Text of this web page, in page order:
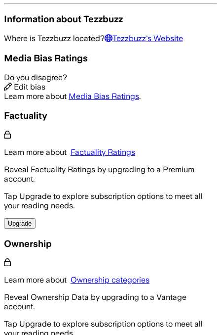
Information aboutTezzbuzz
Where is Tezzbuzz located? Tezzbuzz's Website
Media Bias Ratings
Do you disagree?
Edit bias
Learn more about Media Bias Ratings.
Factuality
Learn more about Factuality Ratings
Reveal Factuality Ratings by upgrading to a Premium
account.
Tap Upgrade to explore subscription options to meet all
your reading needs.
Upgrade
Ownership
Learn more about Ownership categories
Reveal Ownership Data by upgrading to a Vantage
account.
Tap Upgrade to explore subscription options to meet all